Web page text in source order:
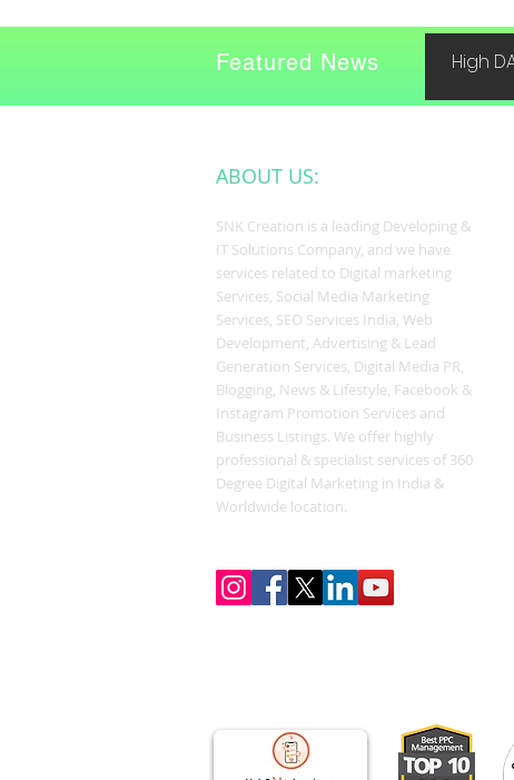
High
Featured News
ABOUT US:
SNK Creation is a leading Developing &
IT Solutions Company, and we have
services related to Digital marketing
Services, Social Media Marketing
Services, SEO Services India, Web
Development, Advertising & Lead
Generation Services, Digital Media PR,
Blogging, News & Lifestyle, Facebook &
Instagram Promotion Services and
Business Listings. We offer highly
professional & specialist services of 360
Degree Digital Marketing in India &
Worldwide location.